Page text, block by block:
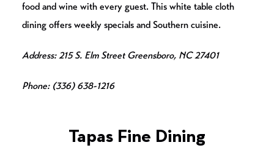
food and wine with every guest. This white table cloth
dining offers weekly specials and Southern cuisine.
Address: 215 S. Elm Street Greensboro, NC 27401
Phone: (336) 638-1216
Tapas Fine Dining